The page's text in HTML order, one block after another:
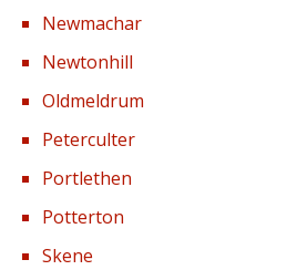
Newmachar
Newtonhill
Oldmeldrum
Peterculter
Portlethen
Potterton
Skene